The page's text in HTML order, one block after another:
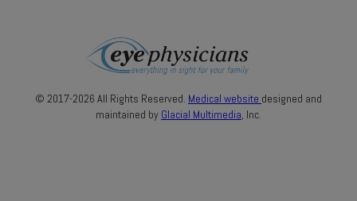
© 2017-2026 All Rights Reserved. Medical website designed and
maintained by Glacial Multimedia, Inc.